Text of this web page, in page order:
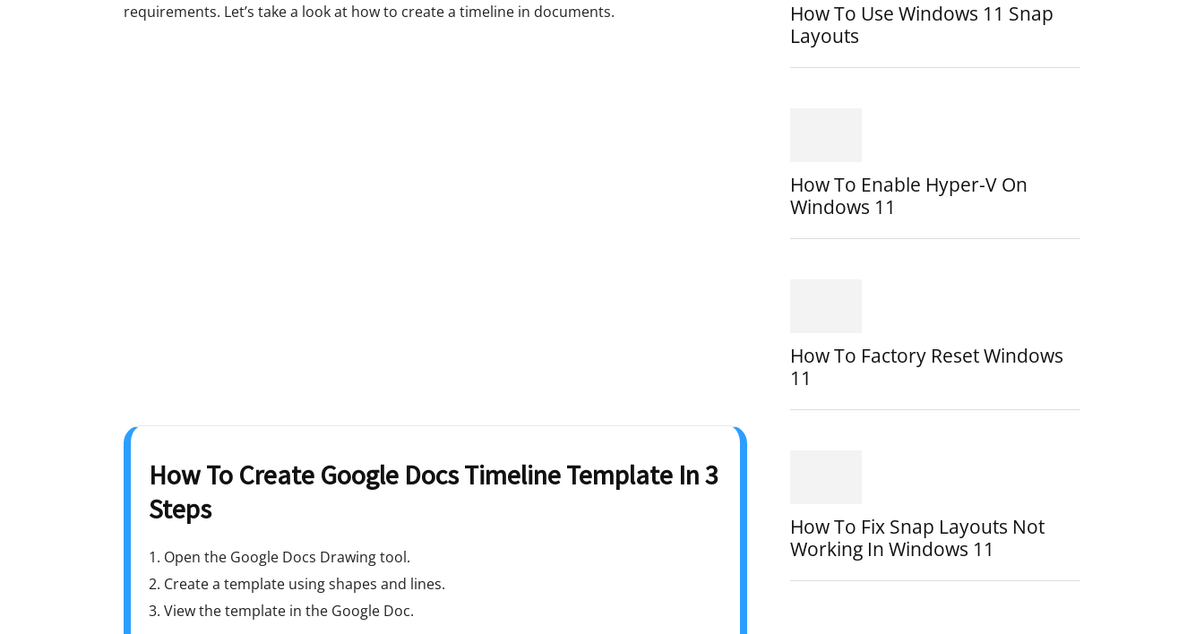
requirements. Let’s take a look at how to create a timeline in documents.
How To Create Google Docs Timeline Template In 3
Steps
1. Open the Google Docs Drawing tool.
2. Create a template using shapes and lines.
3. View the template in the Google Doc.
How To Use Windows 11 Snap
Layouts
How To Enable Hyper-V On
Windows 11
How To Factory Reset Windows
11
How To Fix Snap Layouts Not
Working In Windows 11